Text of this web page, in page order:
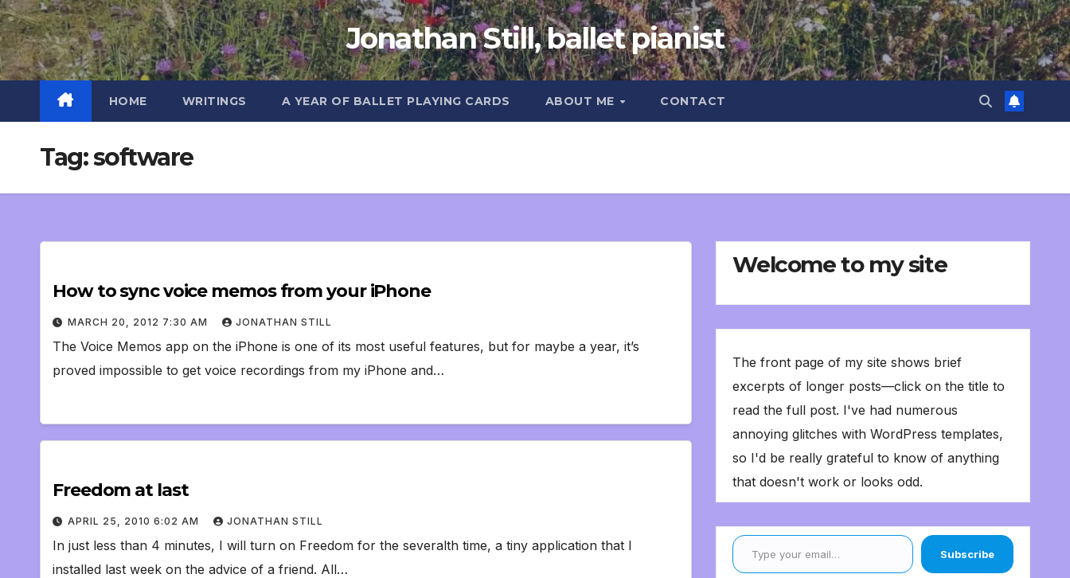
Skip
to
content
Jonathan Still, ballet pianist
HOME WRITINGS A YEAR OF BALLET PLAYING CARDS ABOUT ME CONTACT
Tag:software
How to sync voice memos from your iPhone
MARCH 20, 2012 7:30 AM JONATHAN STILL
The Voice Memos app on the iPhone is one of its most useful features, but for maybe a year, it’s
proved impossible to get voice recordings from my iPhone and…
Freedom at last
APRIL 25, 2010 6:02 AM JONATHAN STILL
In just less than 4 minutes, I will turn on Freedom for the severalth time, a tiny application that I
installed last week on the advice of a friend. All…
Welcome to my site
The front page of my site shows brief
excerpts of longer posts—click on the title to
read the full post. I've had numerous
annoying glitches with WordPress templates,
so I'd be really grateful to know of anything
that doesn't work or looks odd.
Type your email…
Subscribe